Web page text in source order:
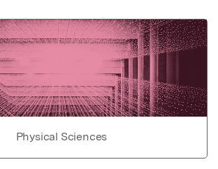
Physical Sciences